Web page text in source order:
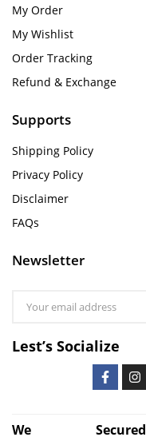
My Order
My Wishlist
Order Tracking
Refund & Exchange
Supports
Shipping Policy
Privacy Policy
Disclaimer
FAQs
Newsletter
Lest’s Socialize
We
Secured